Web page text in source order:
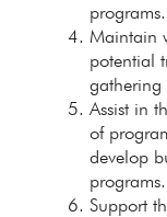
programs.
Maintain
potential
gathering
Assist in
of
develop
programs.
Support